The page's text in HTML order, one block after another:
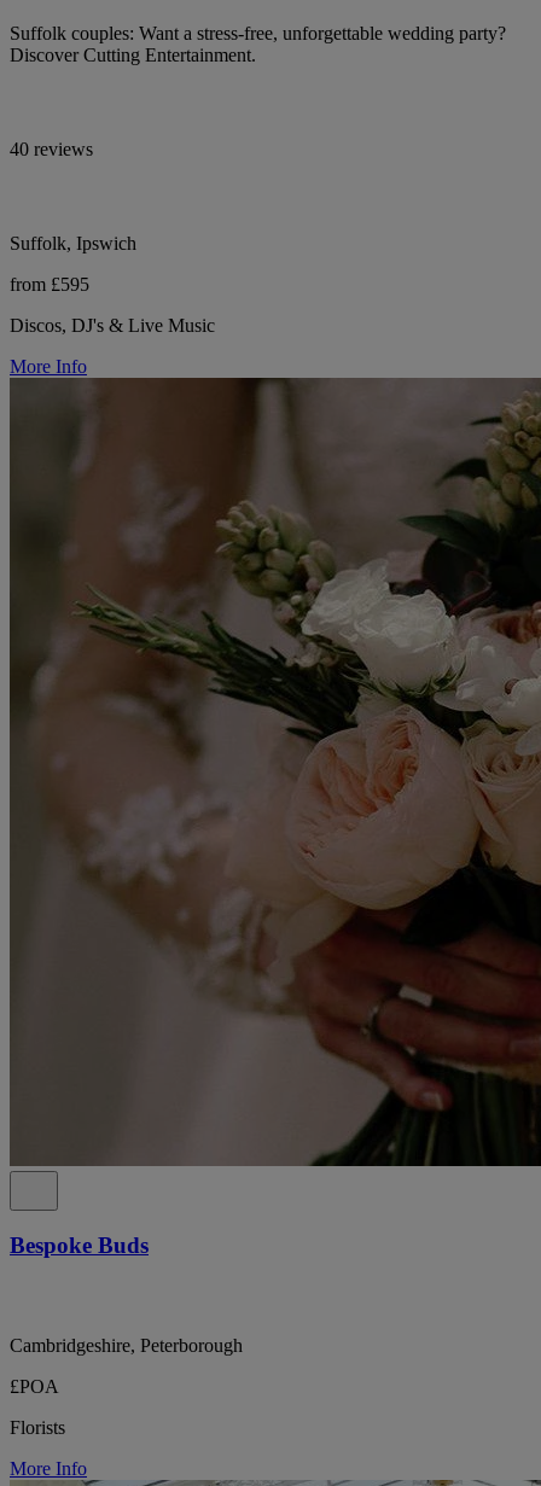
Suffolk couples: Want a stress-free, unforgettable wedding party?
Discover Cutting Entertainment.
40 reviews
Suffolk, Ipswich
from £595
Discos, DJ's & Live Music
More Info
Bespoke Buds
Cambridgeshire, Peterborough
£POA
Florists
More Info